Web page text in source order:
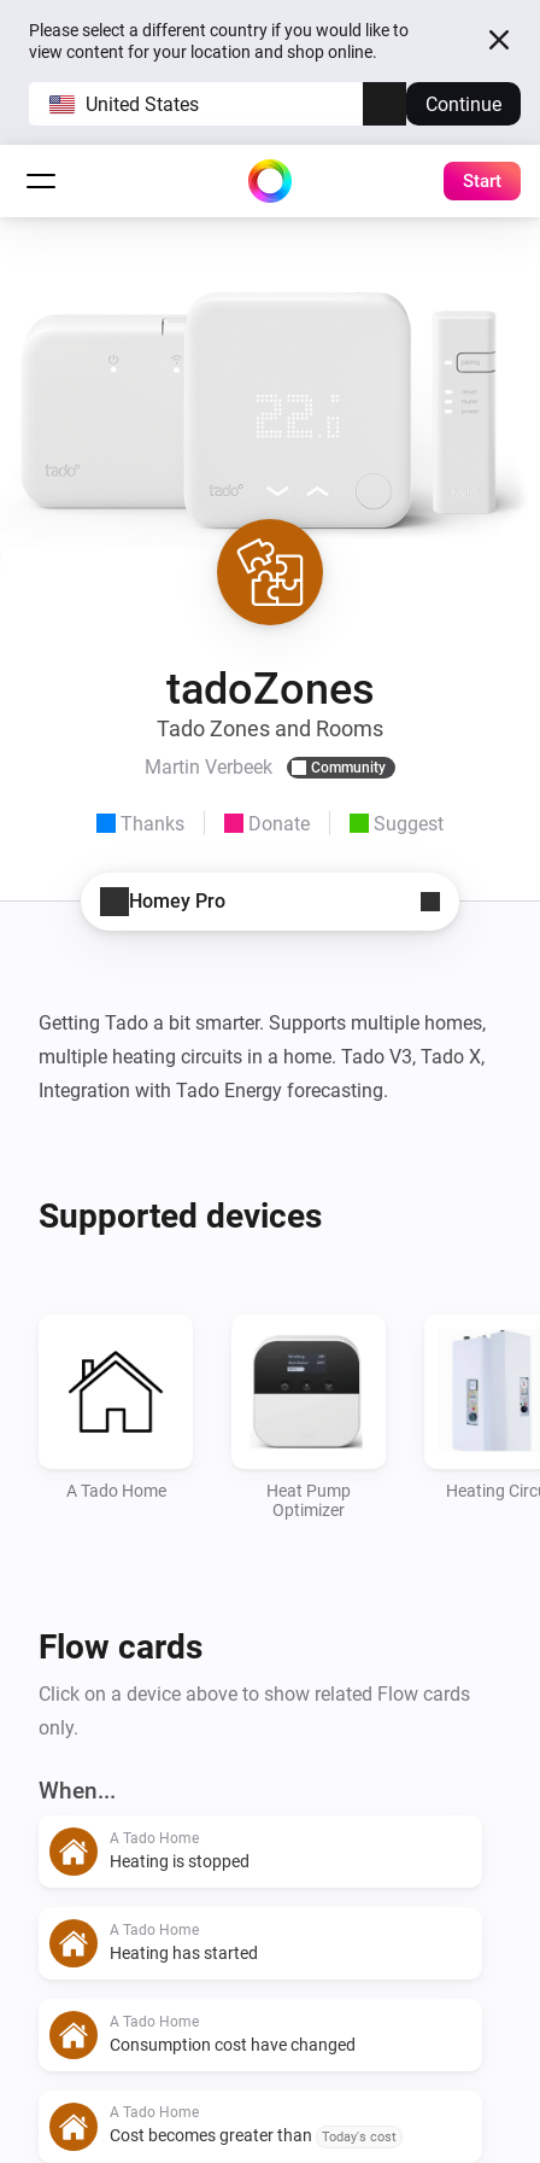
Please select a different country if you would like to
view content for your location and shop online.
United States Continue
Start
tadoZones
Tado Zones and Rooms
Martin Verbeek Community
Thanks Donate Suggest
Homey Pro
Getting Tado a bit smarter. Supports multiple homes,
multiple heating circuits in a home. Tado V3, Tado X,
Integration with Tado Energy forecasting.
Supported devices
A Tado Home
Heat Pump
Optimizer
Heating
Flow cards
Click on a device above to show related Flow cards
only.
When...
A Tado Home
Heating is stopped
A Tado Home
Heating has started
A Tado Home
Consumption cost have changed
A Tado Home
Cost becomes greater than Today's cost